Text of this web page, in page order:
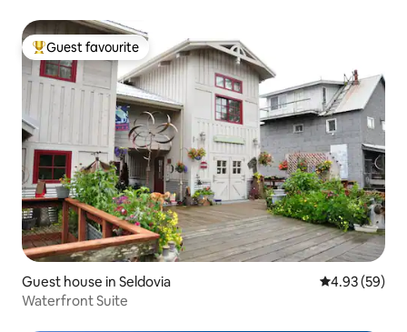
Top guest favourite
Guest favourite
Guest house in Seldovia 4.93 out of 5
4.93 (59)
Waterfront Suite